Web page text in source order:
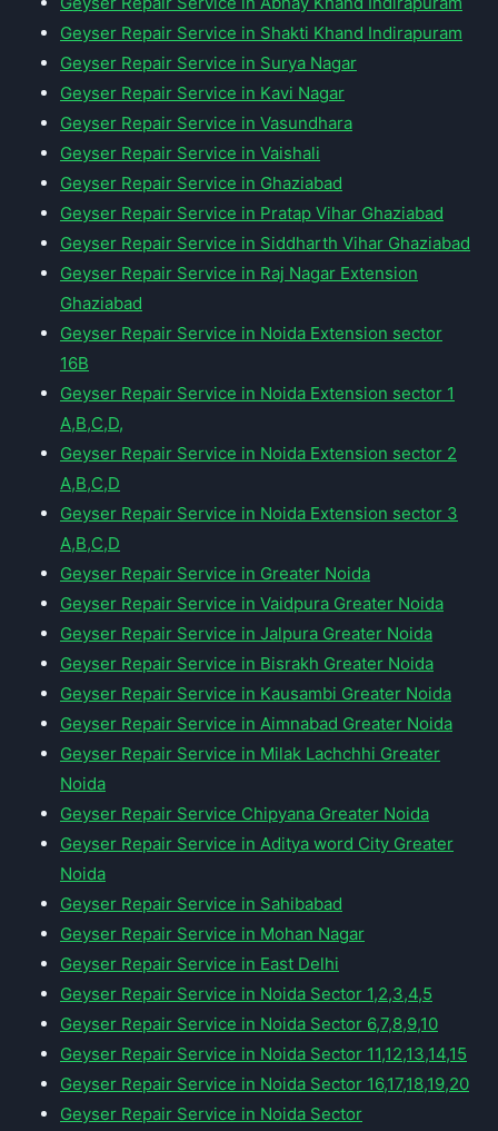
Geyser Repair Service in Shakti Khand Indirapuram
Geyser Repair Service in Surya Nagar
Geyser Repair Service in Kavi Nagar
Geyser Repair Service in Vasundhara
Geyser Repair Service in Vaishali
Geyser Repair Service in Ghaziabad
Geyser Repair Service in Pratap Vihar Ghaziabad
Geyser Repair Service in Siddharth Vihar Ghaziabad
Geyser Repair Service in Raj Nagar Extension
Ghaziabad
Geyser Repair Service in Noida Extension sector
16B
Geyser Repair Service in Noida Extension sector 1
A,B,C,D,
Geyser Repair Service in Noida Extension sector 2
A,B,C,D
Geyser Repair Service in Noida Extension sector 3
A,B,C,D
Geyser Repair Service in Greater Noida
Geyser Repair Service in Vaidpura Greater Noida
Geyser Repair Service in Jalpura Greater Noida
Geyser Repair Service in Bisrakh Greater Noida
Geyser Repair Service in Kausambi Greater Noida
Geyser Repair Service in Aimnabad Greater Noida
Geyser Repair Service in Milak Lachchhi Greater
Noida
Geyser Repair Service Chipyana Greater Noida
Geyser Repair Service in Aditya word City Greater
Noida
Geyser Repair Service in Sahibabad
Geyser Repair Service in Mohan Nagar
Geyser Repair Service in East Delhi
Geyser Repair Service in Noida Sector 1,2,3,4,5
Geyser Repair Service in Noida Sector 6,7,8,9,10
Geyser Repair Service in Noida Sector 11,12,13,14,15
Geyser Repair Service in Noida Sector 16,17,18,19,20
Geyser Repair Service in Noida Sector